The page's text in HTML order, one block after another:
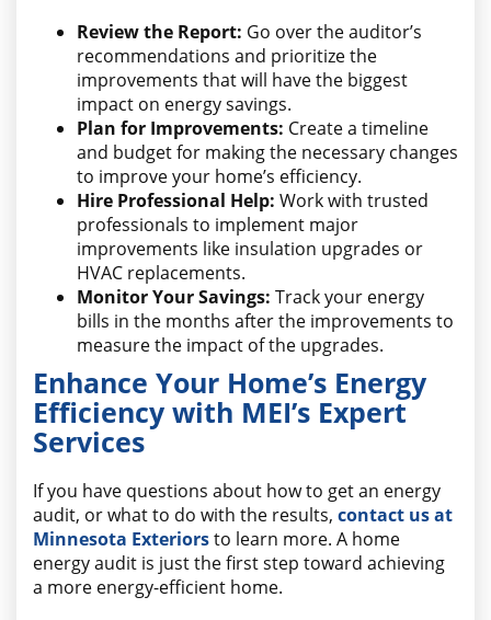
Review the Report: Go over the auditor’s
recommendations and prioritize the
improvements that will have the biggest
impact on energy savings.
Plan for Improvements: Create a timeline
and budget for making the necessary changes
to improve your home’s efficiency.
Hire Professional Help: Work with trusted
professionals to implement major
improvements like insulation upgrades or
HVAC replacements.
Monitor Your Savings: Track your energy
bills in the months after the improvements to
measure the impact of the upgrades.
Enhance Your Home’s Energy
Efficiency with MEI’s Expert
Services
If you have questions about how to get an energy
audit, or what to do with the results, contact us at
Minnesota Exteriorsto learn more. A home
energy audit is just the first step toward achieving
a more energy-efficient home.